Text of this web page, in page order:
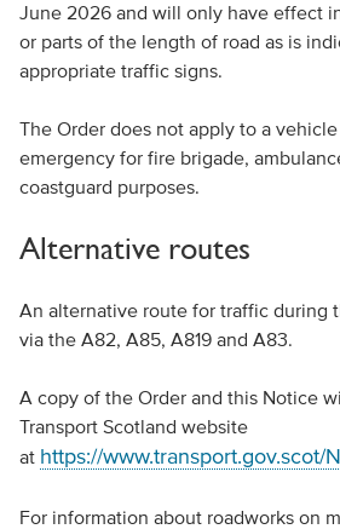
June 2026 and will only have effect
or parts of the length of road as is
appropriate traffic signs.
The Order does not apply to a
emergency for fire brigade,
coastguard purposes.
Alternative routes
An alternative route for traffic during
via the A82, A85, A819 and A83.
A copy of the Order and this Notice
Transport Scotland website
at https://www.transport.gov.scot/
For information about roadworks on